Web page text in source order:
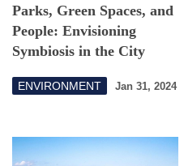
Parks, Green Spaces, and
People: Envisioning
Symbiosis in the City
ENVIRONMENT Jan 31, 2024